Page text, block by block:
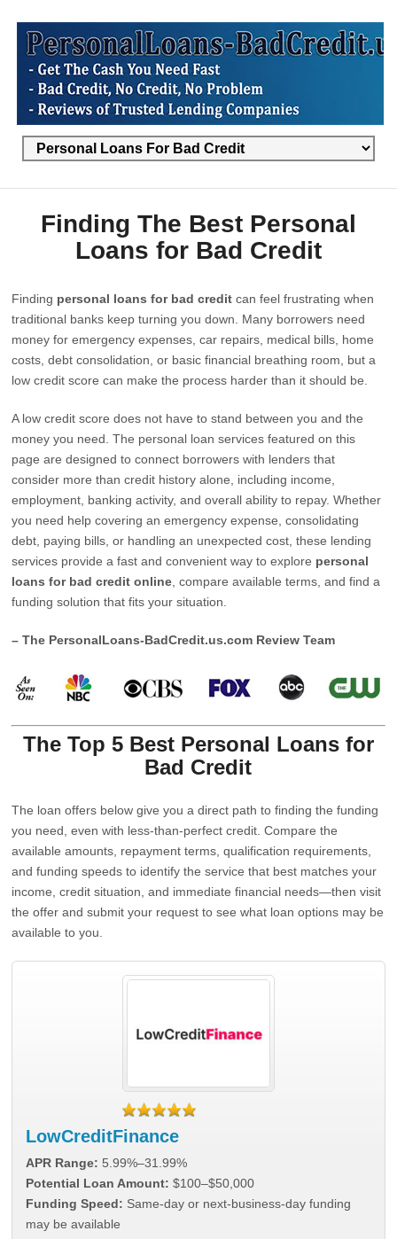
Finding The Best Personal
Loans for Bad Credit
Finding personal loans for bad credit can feel frustrating when
traditional banks keep turning you down. Many borrowers need
money for emergency expenses, car repairs, medical bills, home
costs, debt consolidation, or basic financial breathing room, but a
low credit score can make the process harder than it should be.
A low credit score does not have to stand between you and the
money you need. The personal loan services featured on this
page are designed to connect borrowers with lenders that
consider more than credit history alone, including income,
employment, banking activity, and overall ability to repay. Whether
you need help covering an emergency expense, consolidating
debt, paying bills, or handling an unexpected cost, these lending
services provide a fast and convenient way to explore personal
loans for bad credit online , compare available terms, and find a
funding solution that fits your situation.
– The PersonalLoans-BadCredit.us.com Review Team
The Top 5 Best Personal Loans for
Bad Credit
The loan offers below give you a direct path to finding the funding
you need, even with less-than-perfect credit. Compare the
available amounts, repayment terms, qualification requirements,
and funding speeds to identify the service that best matches your
income, credit situation, and immediate financial needs—then visit
the offer and submit your request to see what loan options may be
available to you.
LowCreditFinance
APR Range: 5.99%–31.99%
Potential Loan Amount: $100–$50,000
Funding Speed: Same-day or next-business-day funding
may be available